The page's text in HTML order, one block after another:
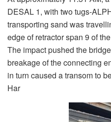
DESAL 1, with two tugs-
transporting sand was
edge of retractor span 9 of
The impact pushed the
breakage of the connecting
in turn caused a transom to
Har